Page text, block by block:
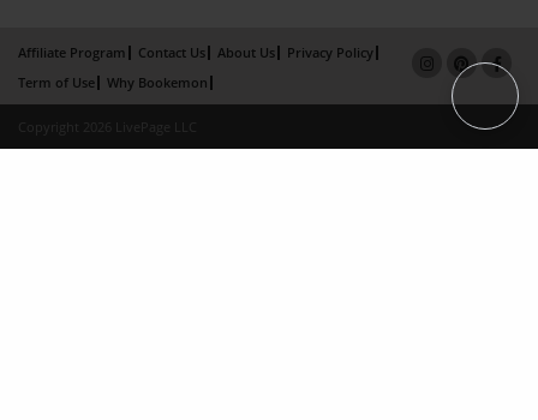
Affiliate Program Contact Us About Us
Privacy Policy
Term of Use
Why Bookemon
Copyright 2026 LivePage LLC